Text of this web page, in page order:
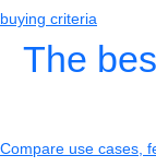
buying criteria
The
Compare use cases,